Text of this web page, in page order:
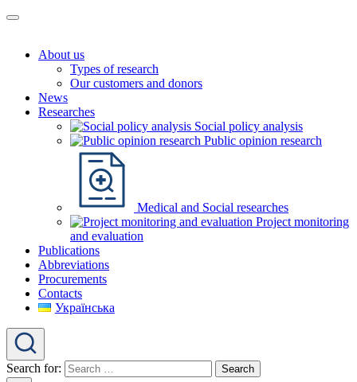
About us
Types of research
Our customers and donors
News
Researches
Social policy analysis
Public opinion research
Medical and Social researches
Project monitoring
and evaluation
Publications
Abbreviations
Procurements
Contacts
Українська
Search for: